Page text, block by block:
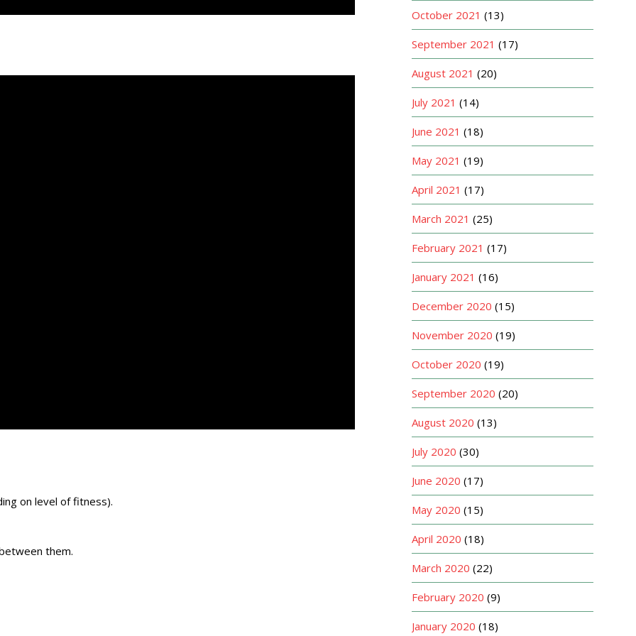
on level of fitness).
them.
October 2021 (13)
September 2021 (17)
August 2021 (20)
July 2021 (14)
June 2021 (18)
May 2021 (19)
April 2021 (17)
March 2021 (25)
February 2021 (17)
January 2021 (16)
December 2020 (15)
November 2020 (19)
October 2020 (19)
September 2020 (20)
August 2020 (13)
July 2020 (30)
June 2020 (17)
May 2020 (15)
April 2020 (18)
March 2020 (22)
February 2020 (9)
January 2020 (18)